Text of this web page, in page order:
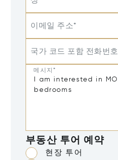
이메일 주소*
국가 코드 포함 전화번호
메시지*
부동산 투어 예약
현장 투어